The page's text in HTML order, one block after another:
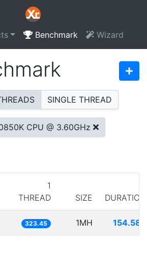
Benchmark Wizard
SINGLE THREAD
CPU @ 3.60GHz
1
THREAD
SIZE DURATION
323.45 1MH 154.585